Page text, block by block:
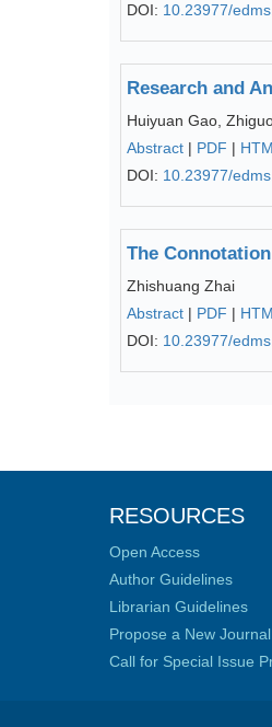
DOI: 10.23977/
Research and
Huiyuan Gao,
Abstract | PDF |
DOI: 10.23977/
The
Zhishuang Zhai
Abstract | PDF |
DOI: 10.23977/
RESOURCES
Open Access
Author Guidelines
Librarian Guidelines
Propose a New Journal
Call for Special Issue